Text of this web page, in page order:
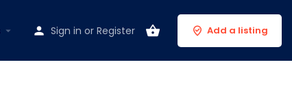
Sign in or Register Add a listing